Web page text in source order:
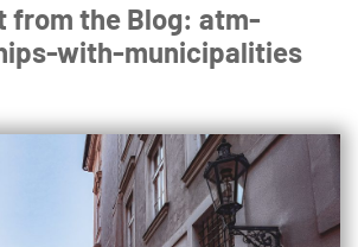
from the Blog: atm-
with-municipalities